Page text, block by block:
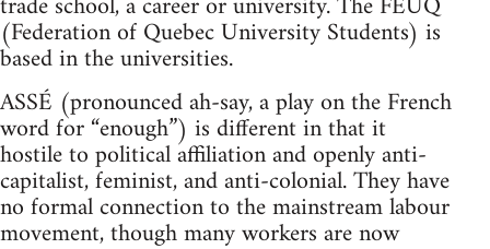
(Federation of Quebec University Students) is
based in the universities.
ASSÉ (pronounced ah-say, a play on the French
word for “enough”) is different in that it
hostile to political affiliation and openly anti-
capitalist, feminist, and anti-colonial. They have
no formal connection to the mainstream labour
movement, though many workers are now